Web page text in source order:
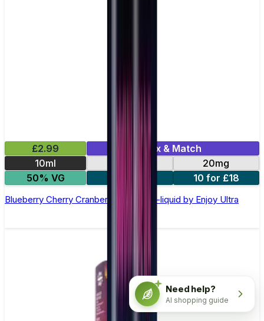
£2.99
Mix & Match
10ml
20mg
50% VG
10 for £18
Blueberry Cherry Cranberry Nic Salt E-liquid by Enjoy Ultra
Need help?
AI shopping guide